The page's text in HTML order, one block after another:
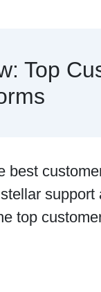
Top
best
top